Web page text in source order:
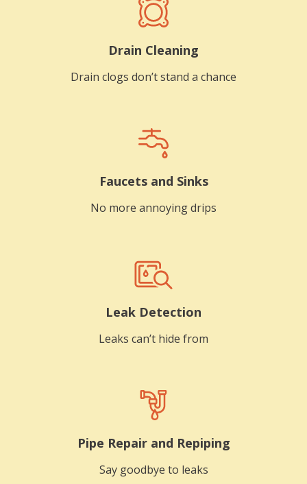
Drain Cleaning
Drain clogs don’t stand a chance
Faucets and Sinks
No more annoying drips
Leak Detection
Leaks can’t hide from
Pipe Repair and Repiping
Say goodbye to leaks